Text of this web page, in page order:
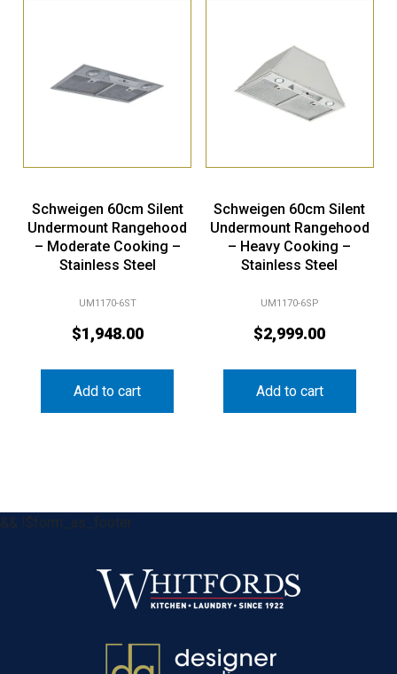
Schweigen 60cm Silent
Undermount Rangehood
– Moderate Cooking –
Stainless Steel
UM1170-6ST
$1,948.00
Add to cart
Schweigen 60cm Silent
Undermount Rangehood
– Heavy Cooking –
Stainless Steel
UM1170-6SP
$2,999.00
Add to cart
&& !$form_as_footer